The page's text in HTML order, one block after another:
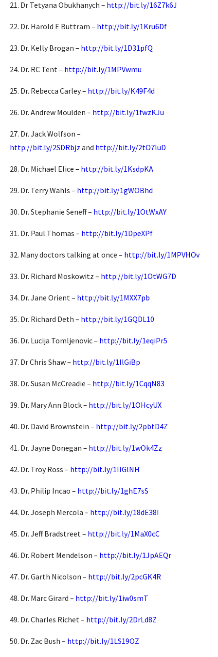
21. Dr Tetyana Obukhanych – http://bit.ly/16Z7k6J
22. Dr. Harold E Buttram – http://bit.ly/1Kru6Df
23. Dr. Kelly Brogan – http://bit.ly/1D31pfQ
24. Dr. RC Tent – http://bit.ly/1MPVwmu
25. Dr. Rebecca Carley – http://bit.ly/K49F4d
26. Dr. Andrew Moulden – http://bit.ly/1fwzKJu
27. Dr. Jack Wolfson –
http://bit.ly/2SDRbjz and http://bit.ly/2tO7luD
28. Dr. Michael Elice – http://bit.ly/1KsdpKA
29. Dr. Terry Wahls – http://bit.ly/1gWOBhd
30. Dr. Stephanie Seneff – http://bit.ly/1OtWxAY
31. Dr. Paul Thomas – http://bit.ly/1DpeXPf
32. Many doctors talking at once – http://bit.ly/1MPVHOv
33. Dr. Richard Moskowitz – http://bit.ly/1OtWG7D
34. Dr. Jane Orient – http://bit.ly/1MXX7pb
35. Dr. Richard Deth – http://bit.ly/1GQDL10
36. Dr. Lucija Tomljenovic – http://bit.ly/1eqiPr5
37. Dr Chris Shaw – http://bit.ly/1IlGiBp
38. Dr. Susan McCreadie – http://bit.ly/1CqqN83
39. Dr. Mary Ann Block – http://bit.ly/1OHcyUX
40. Dr. David Brownstein – http://bit.ly/2pbtD4Z
41. Dr. Jayne Donegan – http://bit.ly/1wOk4Zz
42. Dr. Troy Ross – http://bit.ly/1IlGlNH
43. Dr. Philip Incao – http://bit.ly/1ghE7sS
44. Dr. Joseph Mercola – http://bit.ly/18dE38I
45. Dr. Jeff Bradstreet – http://bit.ly/1MaX0cC
46. Dr. Robert Mendelson – http://bit.ly/1JpAEQr
47. Dr. Garth Nicolson – http://bit.ly/2pcGK4R
48. Dr. Marc Girard – http://bit.ly/1iw0smT
49. Dr. Charles Richet – http://bit.ly/2DrLd8Z
50. Dr. Zac Bush – http://bit.ly/1LS19OZ